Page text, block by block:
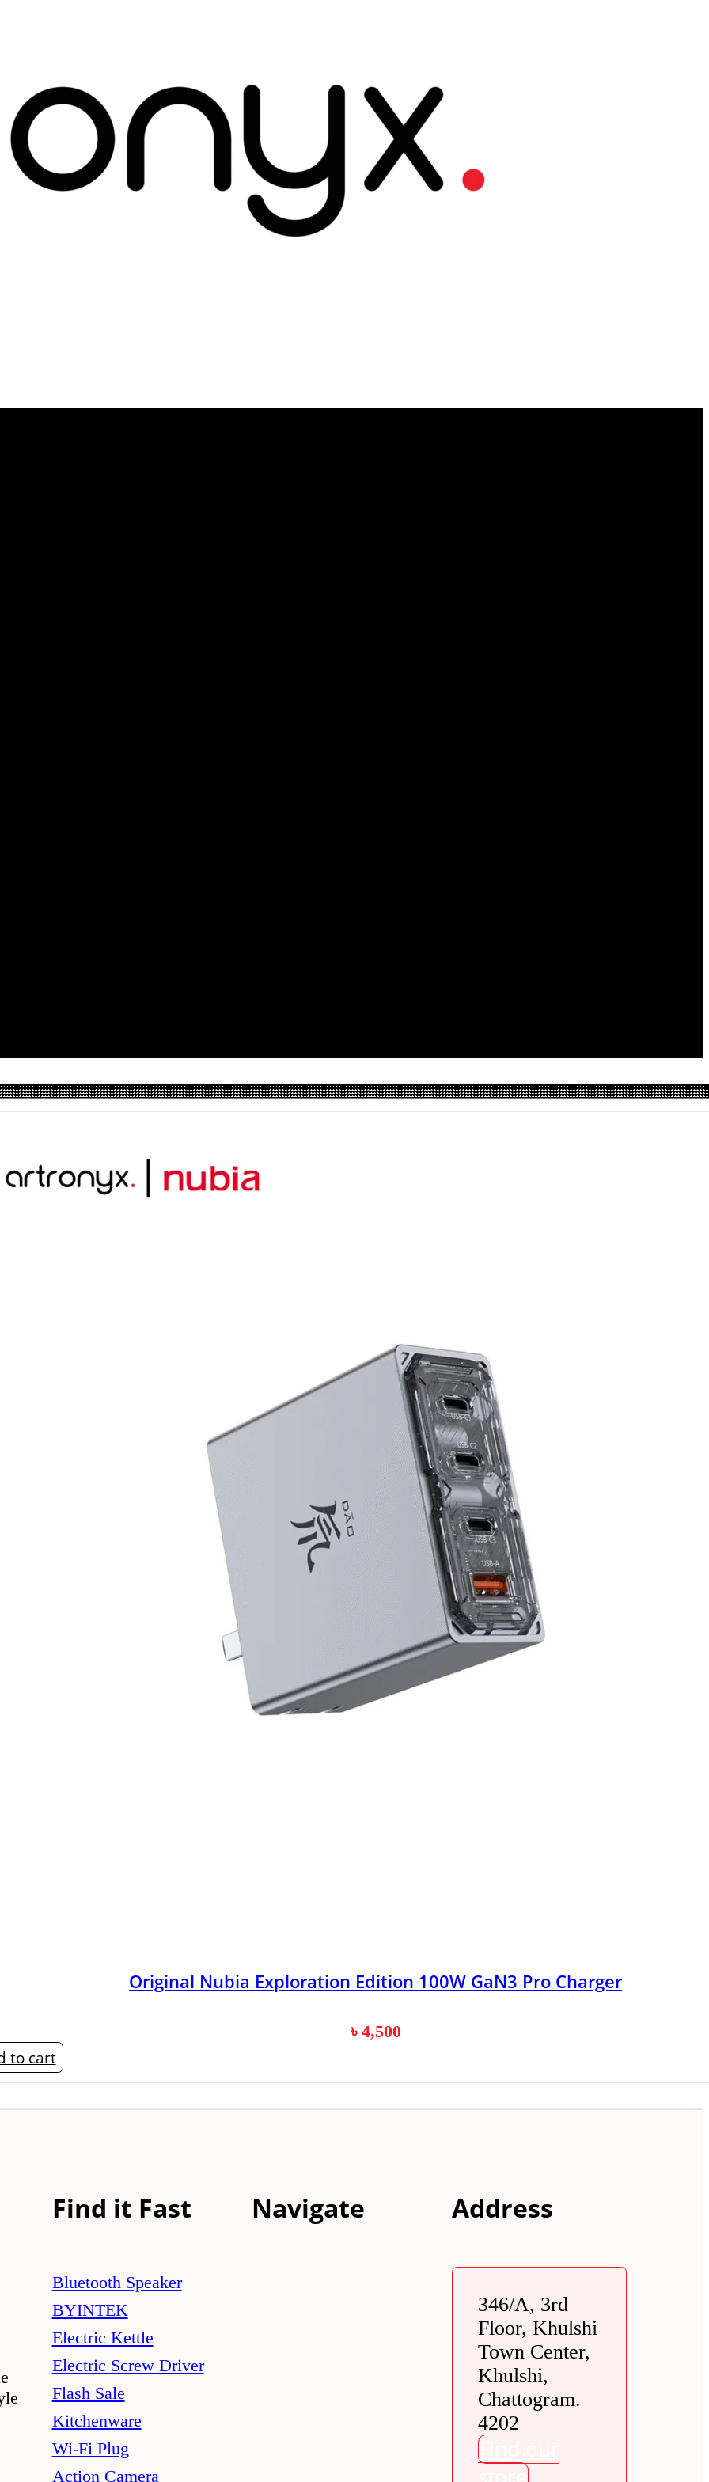
Original Nubia Exploration Edition 100W GaN3 Pro Charger
৳ 4,500
to cart
Find it Fast
Bluetooth Speaker
BYINTEK
Electric Kettle
Electric Screw Driver
Flash Sale
Kitchenware
Wi-Fi Plug
Action Camera
Navigate Address
346/A, 3rd
Floor, Khulshi
Town Center,
Khulshi,
Chattogram.
4202
Find our